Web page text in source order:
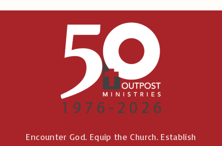
Encounter God. Equip the Church. Establish